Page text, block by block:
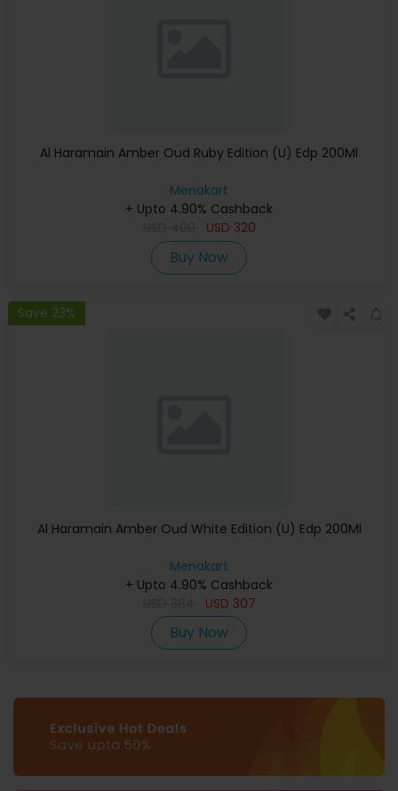
Al Haramain Amber Oud Ruby Edition (U) Edp 200Ml
Menakart
+ Upto 4.90% Cashback
USD 320
Buy Now
Save 23%
Al Haramain Amber Oud White Edition (U) Edp 200Ml
Menakart
+ Upto 4.90% Cashback
USD 307
Buy Now